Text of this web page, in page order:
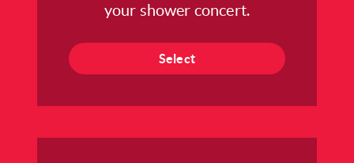
your shower concert.
Select